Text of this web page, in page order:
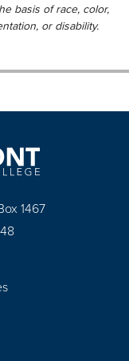
basis of race, color,
or disability.
1467